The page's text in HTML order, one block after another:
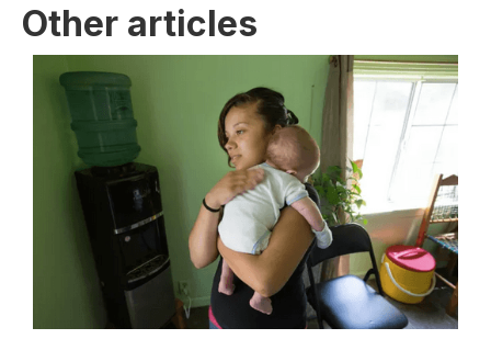
Other articles